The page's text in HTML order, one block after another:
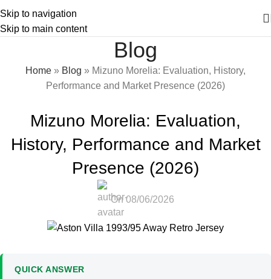
Skip to navigation
Skip to main content
Blog
Home » Blog » Mizuno Morelia: Evaluation, History,
Performance and Market Presence (2026)
Mizuno Morelia: Evaluation,
History, Performance and Market
Presence (2026)
On 08/06/2026
QUICK ANSWER